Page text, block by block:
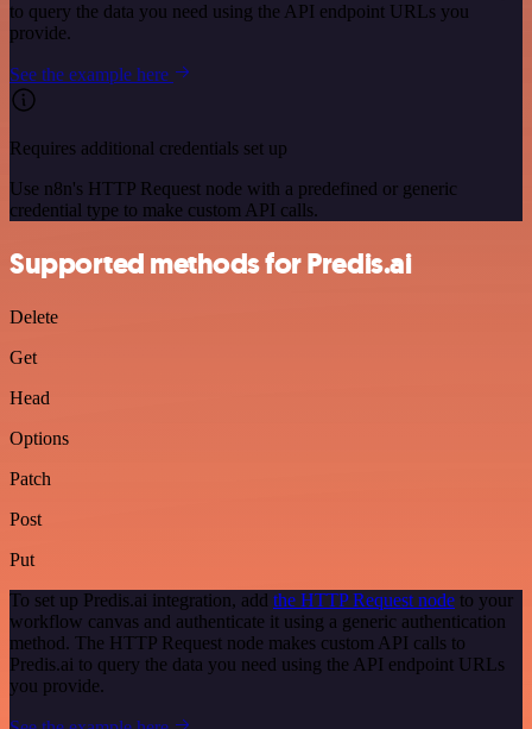
to query the data you need using the API endpoint URLs you
provide.
See the example here
Requires additional credentials set up
Use n8n's HTTP Request node with a predefined or generic
credential type to make custom API calls.
Supported methods for Predis.ai
Delete
Get
Head
Options
Patch
Post
Put
To set up Predis.ai integration, add the HTTP Request node to your
workflow canvas and authenticate it using a generic authentication
method. The HTTP Request node makes custom API calls to
Predis.ai to query the data you need using the API endpoint URLs
you provide.